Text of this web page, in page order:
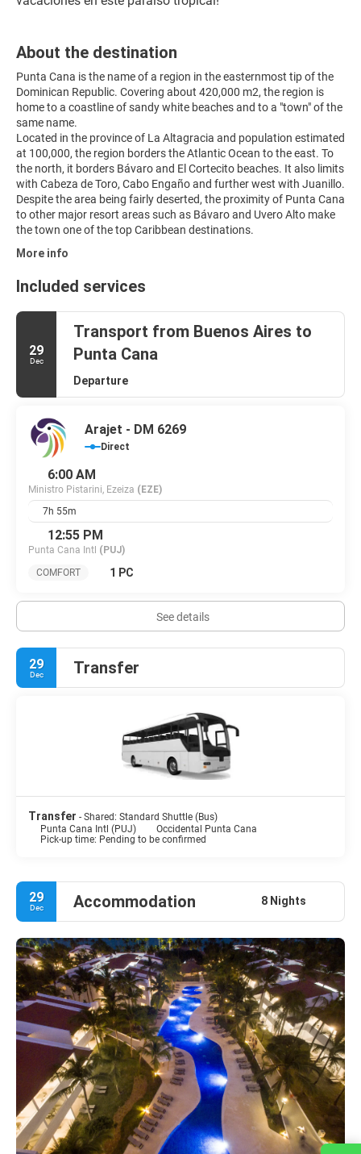
About the destination
Punta Cana is the name of a region in the easternmost tip of the
Dominican Republic. Covering about 420,000 m2, the region is
home to a coastline of sandy white beaches and to a "town" of the
same name.
Located in the province of La Altagracia and population estimated
at 100,000, the region borders the Atlantic Ocean to the east. To
the north, it borders Bávaro and El Cortecito beaches. It also limits
with Cabeza de Toro, Cabo Engaño and further west with Juanillo.
Despite the area being fairly deserted, the proximity of Punta Cana
to other major resort areas such as Bávaro and Uvero Alto make
More info
Included services
29
Dec
Transport from Buenos Aires to
Punta Cana
Departure
Arajet - DM 6269
Direct
6:00 AM
Ministro Pistarini, Ezeiza (EZE)
7h 55m
12:55 PM
Punta Cana Intl (PUJ)
COMFORT
1 PC
See details
29
Dec Transfer
Transfer - Shared: Standard Shuttle (Bus)
Punta Cana Intl (PUJ)
Occidental Punta Cana
Pick-up time: Pending to be confirmed
29
Dec Accommodation 8 Nights